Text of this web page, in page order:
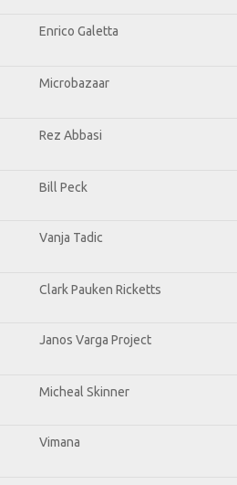
Enrico Galetta
Microbazaar
Rez Abbasi
Bill Peck
Vanja Tadic
Clark Pauken Ricketts
Janos Varga Project
Micheal Skinner
Vimana